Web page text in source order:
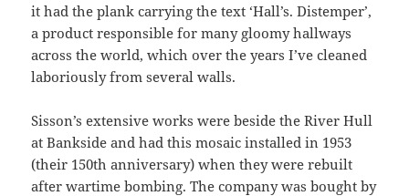
it had the plank carrying the text ‘Hall’s. Distemper’,
a product responsible for many gloomy hallways
across the world, which over the years I’ve cleaned
laboriously from several walls.
Sisson’s extensive works were beside the River Hull
at Bankside and had this mosaic installed in 1953
(their 150th anniversary) when they were rebuilt
after wartime bombing. The company was bought by